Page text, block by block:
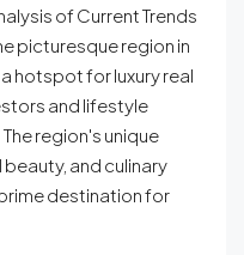
of Current Trends
picturesque region in
hotspot for luxury real
and lifestyle
region's unique
and culinary
destination for